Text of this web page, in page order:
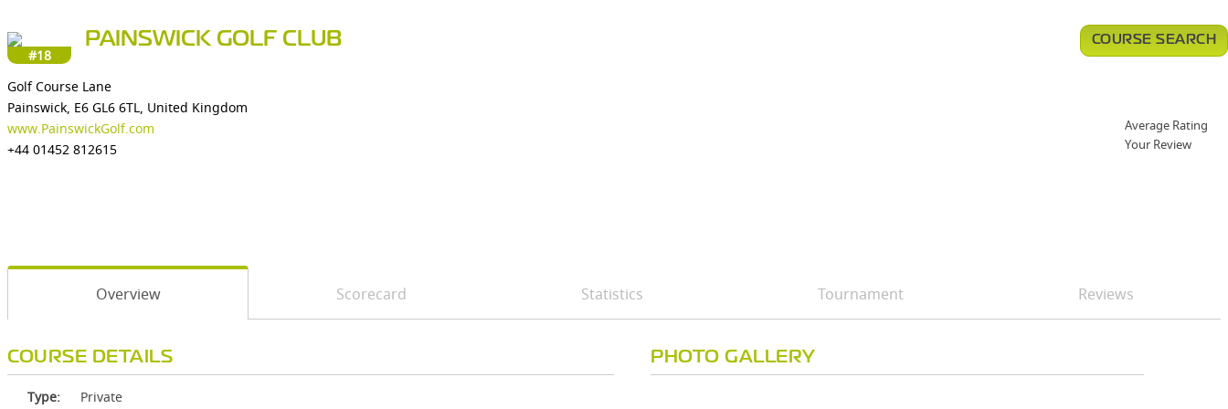
#18
PAINSWICK GOLF CLUB
Golf Course Lane
Painswick, E6 GL6 6TL, United Kingdom
www.PainswickGolf.com
+44 01452 812615
COURSE SEARCH
Average Rating
Your Review
Overview Scorecard Statistics Tournament Reviews
COURSE DETAILS
Type: Private
PHOTO GALLERY